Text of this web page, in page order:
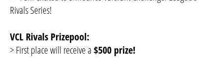
Rivals Series!
VCL Rivals Prizepool:
> First place will receive a$500 prize!